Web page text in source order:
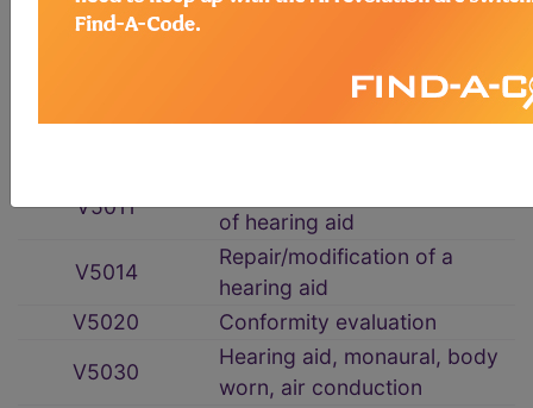
Hearing Services
V5008
Hearing screening
V5011
of hearing aid
V5014
Repair/modification of a
hearing aid
V5020
Conformity evaluation
V5030
Hearing aid, monaural, body
worn, air conduction